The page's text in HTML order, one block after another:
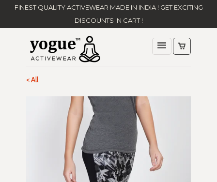
FINEST QUALITY ACTIVEWEAR MADE IN INDIA ! GET EXCITING
DISCOUNTS IN CART !
< All